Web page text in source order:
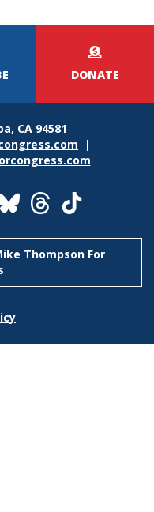
DONATE
CA 94581
|
Thompson For